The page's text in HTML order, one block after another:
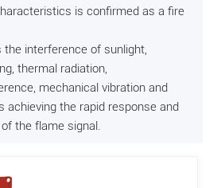
is confirmed as a fire
interference of sunlight,
thermal radiation,
mechanical vibration and
achieving the rapid response and
the flame signal.